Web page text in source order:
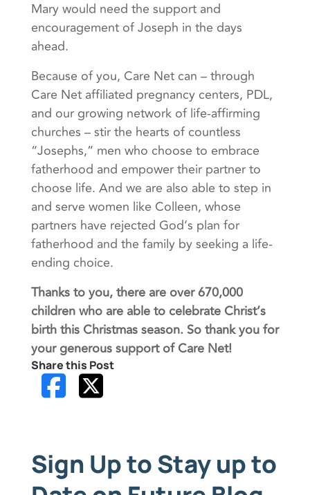
Mary would need the support and
encouragement of Joseph in the days
ahead.
Because of you, Care Net can – through
Care Net affiliated pregnancy centers, PDL,
and our growing network of life-affirming
churches – stir the hearts of countless
“Josephs,” men who choose to embrace
fatherhood and empower their partner to
choose life. And we are also able to step in
and serve women like Colleen, whose
partners have rejected God’s plan for
fatherhood and the family by seeking a life-
ending choice.
Thanks to you, there are over 670,000
children who are able to celebrate Christ’s
birth this Christmas season. So thank you for
your generous support of Care Net!
Share this Post
Sign Up to Stay up to